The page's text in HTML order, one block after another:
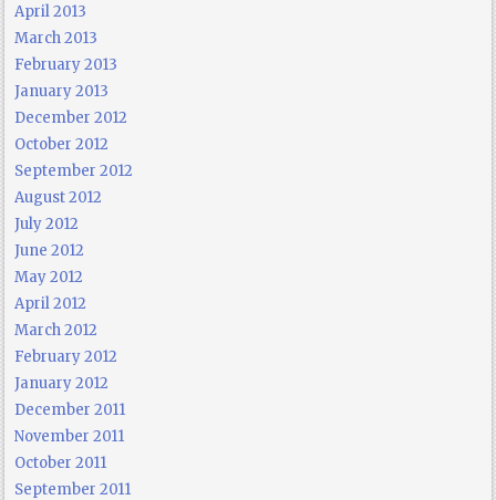
April 2013
March 2013
February 2013
January 2013
December 2012
October 2012
September 2012
August 2012
July 2012
June 2012
May 2012
April 2012
March 2012
February 2012
January 2012
December 2011
November 2011
October 2011
September 2011